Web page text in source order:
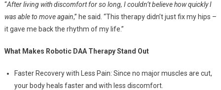
“After living with discomfort for so long, I couldn’t believe how quickly I
was able to move again,” he said. “This therapy didn’t just fix my hips –
it gave me back the rhythm of my life.”
What Makes Robotic DAA Therapy Stand Out
Faster Recovery with Less Pain: Since no major muscles are cut,
your body heals faster and with less discomfort.